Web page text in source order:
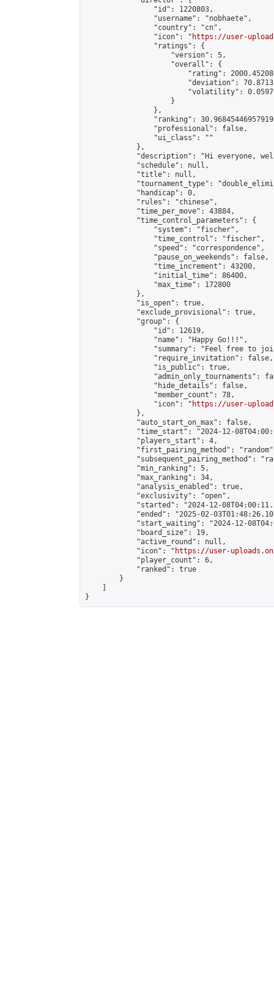
                "id": 1220803,
                "username": "nobhaete",
                "country": "cn",
                "icon": "
https://user-
                "ratings": {
                    "version": 5,
                    "overall": {
"rating":
"deviation":
"volatility":
                    }
                },
"ranking":
                "professional": false,
                "ui_class": ""
            },
"description": "Hi everyone,
            "schedule": null,
            "title": null,
"tournament_type":
            "handicap": 0,
            "rules": "chinese",
            "time_per_move": 43884,
            "time_control_parameters": {
                "system": "fischer",
                "time_control": "fischer",
                "speed": "correspondence",
                "pause_on_weekends": false,
                "time_increment": 43200,
                "initial_time": 86400,
                "max_time": 172800
            },
            "is_open": true,
            "exclude_provisional": true,
            "group": {
                "id": 12619,
                "name": "Happy Go!!!",
"summary": "Feel free to
                "require_invitation": false,
                "is_public": true,
"admin_only_tournaments":
                "hide_details": false,
                "member_count": 78,
                "icon": "
https://user-
            },
            "auto_start_on_max": false,
"time_start": "2024-12-
            "players_start": 4,
"first_pairing_method":
"subsequent_pairing_method":
            "min_ranking": 5,
            "max_ranking": 34,
            "analysis_enabled": true,
            "exclusivity": "open",
"started": "2024-12-
"ended": "2025-02-
"start_waiting": "2024-12-
            "board_size": 19,
            "active_round": null,
            "icon": "
https://user-
            "player_count": 6,
            "ranked": true
        }
}